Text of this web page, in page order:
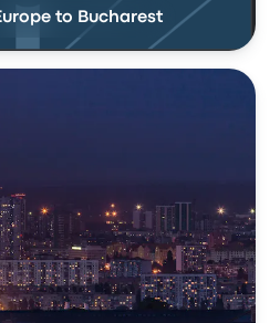
to Bucharest